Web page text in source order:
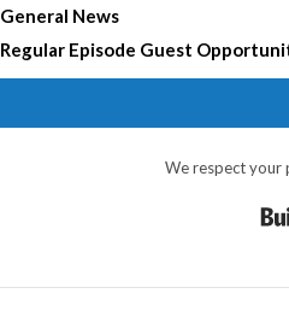
General News
Regular Episode Guest
We respect your